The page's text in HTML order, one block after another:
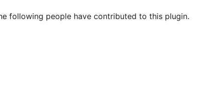
following people have contributed to this plugin.